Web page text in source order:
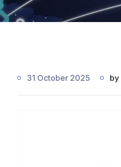
31 October 2025 by